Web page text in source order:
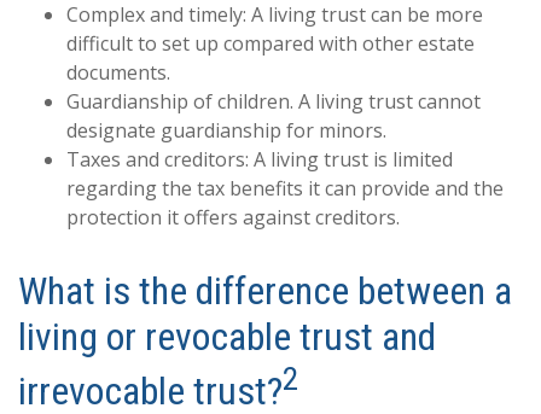
Complex and timely: A living trust can be more
difficult to set up compared with other estate
documents.
Guardianship of children. A living trust cannot
designate guardianship for minors.
Taxes and creditors: A living trust is limited
regarding the tax benefits it can provide and the
protection it offers against creditors.
What is the difference between a
living or revocable trust and
irrevocable trust?2